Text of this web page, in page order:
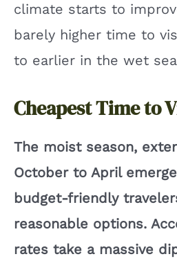
climate starts to
barely higher time to
to earlier in the wet
Cheapest Time to
The moist season,
October to April
budget-friendly
reasonable options.
rates take a massive